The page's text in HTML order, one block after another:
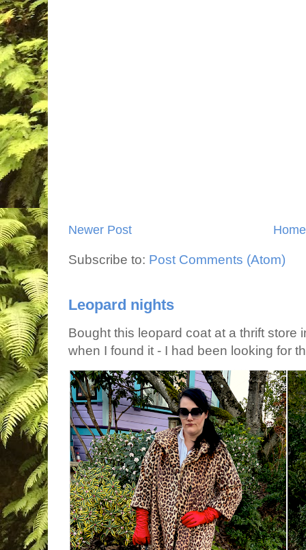
Newer Post Home
Subscribe to: Post Comments (Atom)
Leopard nights
Bought this leopard coat at a thrift store
when I found it - I had been looking for